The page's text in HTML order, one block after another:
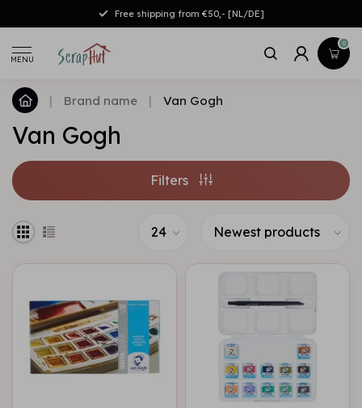
Free shipping from €50,- [NL/DE]
MENU
0
| Brand name | Van Gogh
Van Gogh
Filters